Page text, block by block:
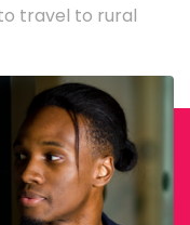
travel to rural